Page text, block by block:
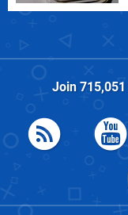
Join 715,051